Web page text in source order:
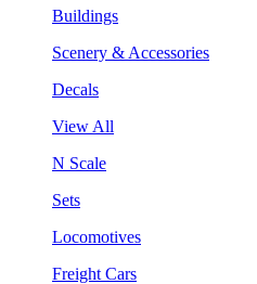
Buildings
Scenery & Accessories
Decals
View All
N Scale
Sets
Locomotives
Freight Cars